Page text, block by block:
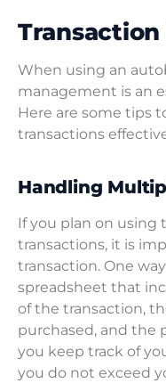
When using an
management is an
Here are some tips
transactions
Handling
If you plan on
transactions, it is
transaction. One
spreadsheet that
of the transaction,
purchased, and the
you keep track of
you do not exceed